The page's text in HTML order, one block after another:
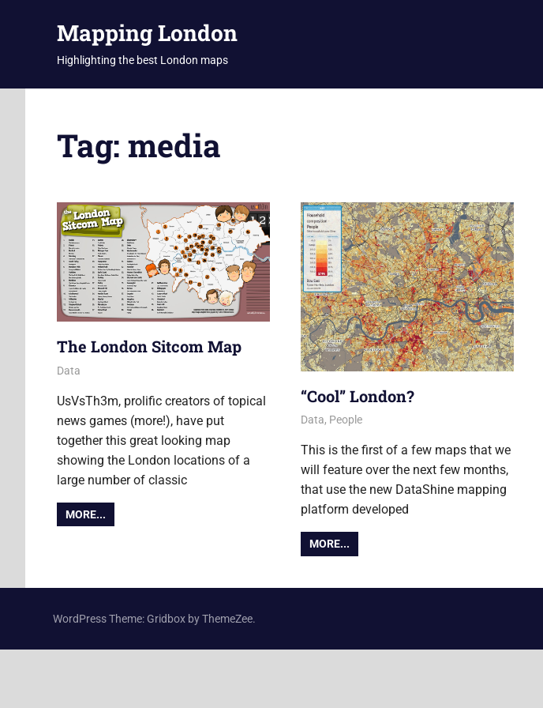
Mapping London
Highlighting the best London maps
Tag: media
The London Sitcom Map
28 November 2014
Ollie
Data
UsVsTh3m, prolific creators of topical
news games (more!), have put
together this great looking map
showing the London locations of a
large number of classic
MORE...
“Cool” London?
19 June 2014
Ollie
Data, People
This is the first of a few maps that we
will feature over the next few months,
that use the new DataShine mapping
platform developed
MORE...
WordPress Theme: Gridbox by ThemeZee.